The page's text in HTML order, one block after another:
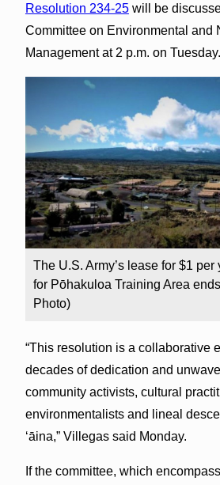
Resolution 234-25will be
Committee on Environmental and
Management at 2 p.m. on Tuesday.
The U.S. Army’s lease for $1 per
for Pōhakuloa Training Area
Photo)
“This resolution is a collaborative
decades of dedication and
community activists, cultural
environmentalists and lineal
‘āina,” Villegas said Monday.
If the committee, which